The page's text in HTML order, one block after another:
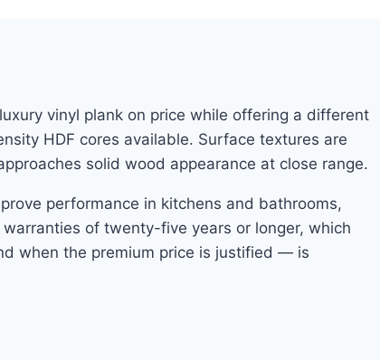
vinyl plank on price while offering a different
HDF cores available. Surface textures are
solid wood appearance at close range.
performance in kitchens and bathrooms,
of twenty-five years or longer, which
when the premium price is justified — is